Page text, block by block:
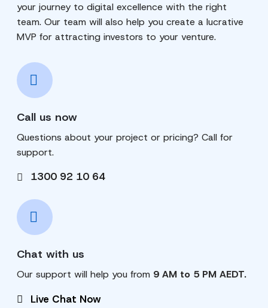
your journey to digital excellence with the right
team. Our team will also help you create a lucrative
MVP for attracting investors to your venture.
Call us now
Questions about your project or pricing? Call for
support.
1300 92 10 64
Chat with us
Our support will help you from 9 AM to 5 PM AEDT.
Live Chat Now